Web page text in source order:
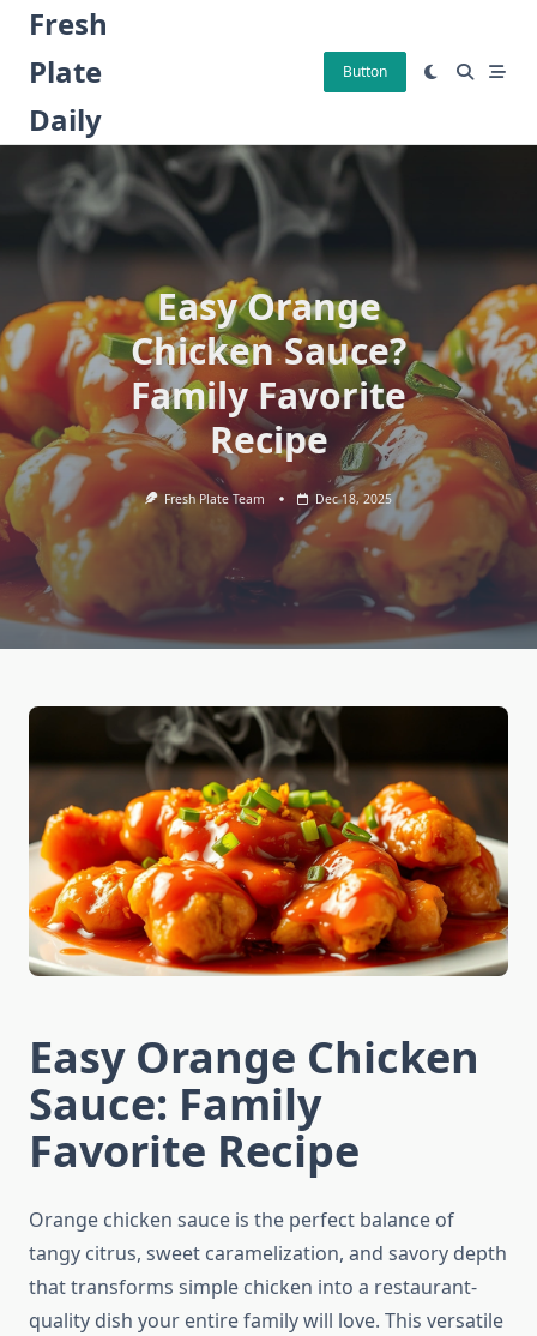
Skip
content
Fresh
Plate
Daily
Button
Easy Orange
Chicken Sauce?
Family Favorite
Recipe
Fresh Plate Team Dec 18, 2025
Easy Orange Chicken
Sauce: Family
Favorite Recipe
Orange chicken sauce is the perfect balance of
tangy citrus, sweet caramelization, and savory depth
that transforms simple chicken into a restaurant-
quality dish your entire family will love. This versatile